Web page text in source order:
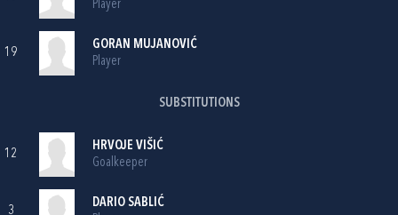
Player
19
GORAN MUJANOVIĆ
Player
SUBSTITUTIONS
12
HRVOJE VIŠIĆ
Goalkeeper
3
DARIO SABLIĆ